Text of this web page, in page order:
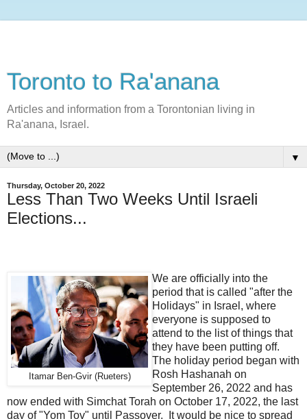
Toronto to Ra'anana
Articles and information from a Torontonian living in
Ra'anana, Israel.
▼
Thursday, October 20, 2022
Less Than Two Weeks Until Israeli
Elections...
Itamar Ben-Gvir (Rueters)
We are officially into the
period that is called "after the
Holidays" in Israel, where
everyone is supposed to
attend to the list of things that
they have been putting off.
The holiday period began with
Rosh Hashanah on
September 26, 2022 and has
now ended with Simchat Torah on October 17, 2022, the last
day of "Yom Tov" until Passover. It would be nice to spread